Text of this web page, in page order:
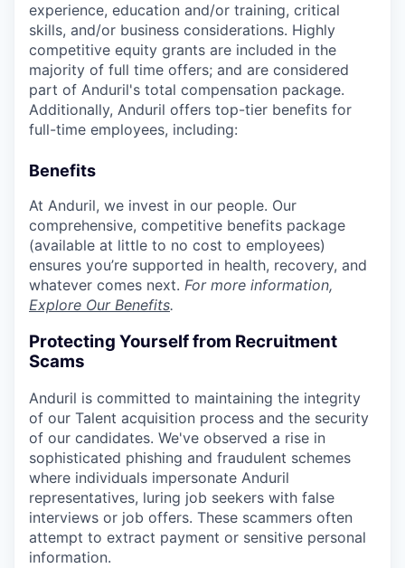
experience, education and/or training, critical
skills, and/or business considerations. Highly
competitive equity grants are included in the
majority of full time offers; and are considered
part of Anduril's total compensation package.
Additionally, Anduril offers top-tier benefits for
full-time employees, including:
Benefits
At Anduril, we invest in our people. Our
comprehensive, competitive benefits package
(available at little to no cost to employees)
ensures you’re supported in health, recovery, and
whatever comes next. For more information,
Explore Our Benefits.
Protecting Yourself from Recruitment
Scams
Anduril is committed to maintaining the integrity
of our Talent acquisition process and the security
of our candidates. We've observed a rise in
sophisticated phishing and fraudulent schemes
where individuals impersonate Anduril
representatives, luring job seekers with false
interviews or job offers. These scammers often
attempt to extract payment or sensitive personal
information.